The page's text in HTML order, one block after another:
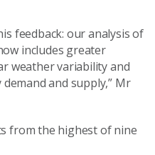
feedback: our analysis of
includes greater
weather variability and
and supply,” Mr
from the highest of nine